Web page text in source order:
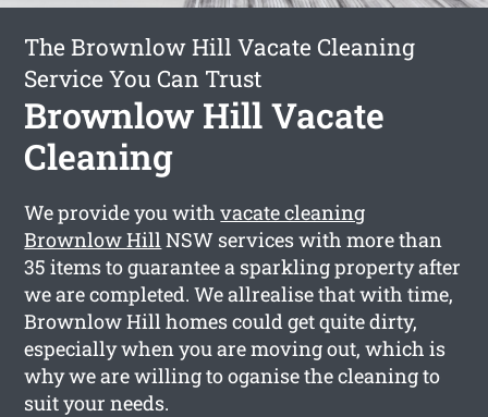
The Brownlow Hill Vacate Cleaning
Service You Can Trust
Brownlow Hill Vacate
Cleaning
We provide you withvacate cleaning
Brownlow HillNSW services with more than
35 items to guarantee a sparkling property after
we are completed. We allrealise that with time,
Brownlow Hill homes could get quite dirty,
especially when you are moving out, which is
why we are willing to oganise the cleaning to
suit your needs.